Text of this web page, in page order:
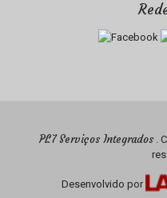
PL7 Serviços Integrados .
Desenvolvido por